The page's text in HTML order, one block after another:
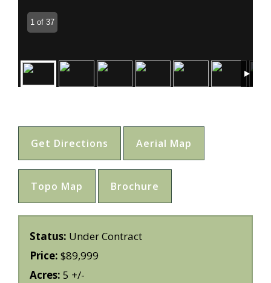
1 of 37
Get Directions Aerial Map
Topo Map Brochure
Status: Under Contract
Price: $89,999
Acres: 5 +/-